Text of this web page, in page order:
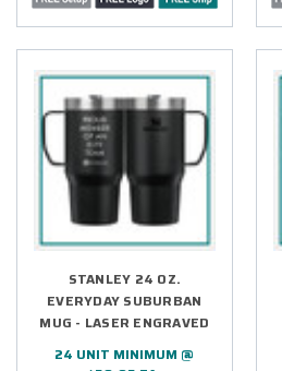
STANLEY 24 OZ.
EVERYDAY SUBURBAN
MUG - LASER ENGRAVED
24 UNIT MINIMUM @